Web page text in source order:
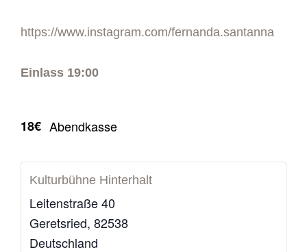
https://www.instagram.com/fernanda.santanna
Einlass 19:00
18€ Abendkasse
Kulturbühne Hinterhalt
Leitenstraße 40
Geretsried, 82538
Deutschland